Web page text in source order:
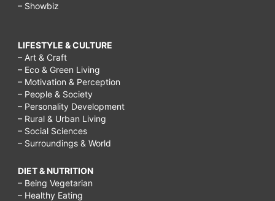
– Showbiz
LIFESTYLE & CULTURE
– Art & Craft
– Eco & Green Living
– Motivation & Perception
– People & Society
– Personality Development
– Rural & Urban Living
– Social Sciences
– Surroundings & World
DIET & NUTRITION
– Being Vegetarian
– Healthy Eating